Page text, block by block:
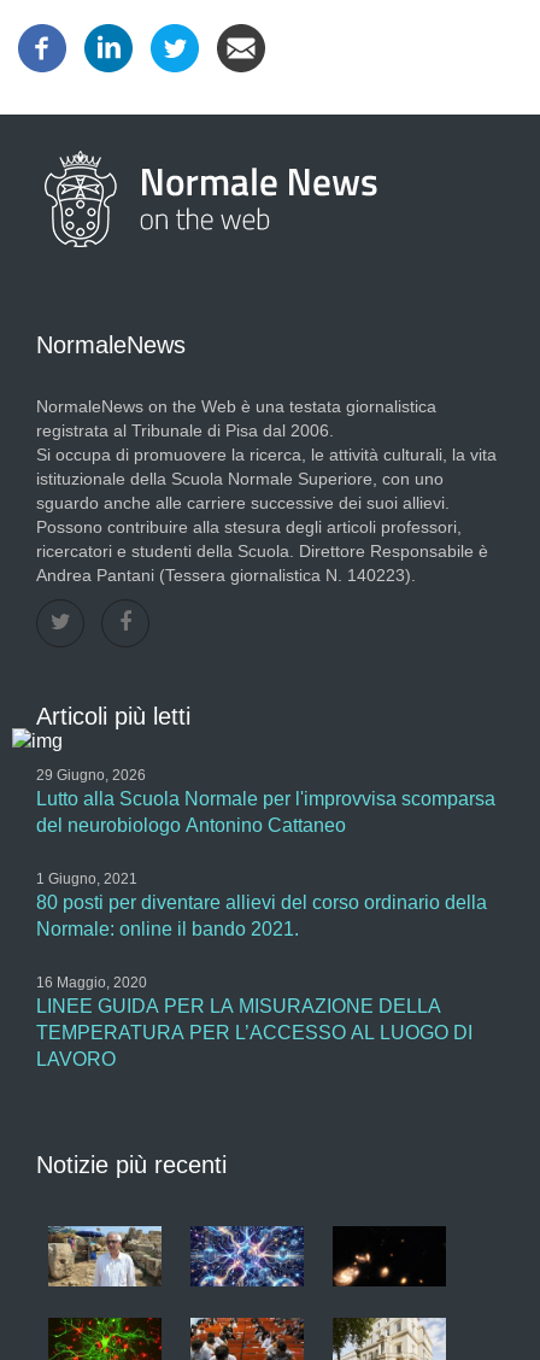
NormaleNews
NormaleNews on the Web è una testata giornalistica
registrata al Tribunale di Pisa dal 2006.
Si occupa di promuovere la ricerca, le attività culturali, la vita
istituzionale della Scuola Normale Superiore, con uno
sguardo anche alle carriere successive dei suoi allievi.
Possono contribuire alla stesura degli articoli professori,
ricercatori e studenti della Scuola. Direttore Responsabile è
Andrea Pantani (Tessera giornalistica N. 140223).
Articoli più letti
29 Giugno, 2026
Lutto alla Scuola Normale per l'improvvisa scomparsa
del neurobiologo Antonino Cattaneo
1 Giugno, 2021
80 posti per diventare allievi del corso ordinario della
Normale: online il bando 2021.
16 Maggio, 2020
LINEE GUIDA PER LA MISURAZIONE DELLA
TEMPERATURA PER L’ACCESSO AL LUOGO DI
LAVORO
Notizie più recenti